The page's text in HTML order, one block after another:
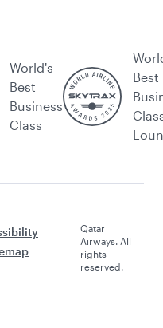
World's
Best
Business
Class
Best
Qatar
Airways. All
rights
reserved.